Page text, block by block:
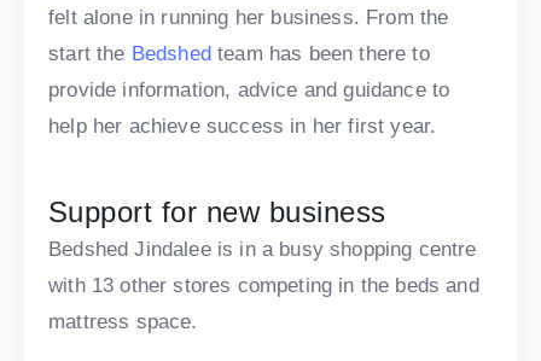
felt alone in running her business. From the
start the Bedshedteam has been there to
provide information, advice and guidance to
help her achieve success in her first year.
Support for new business
Bedshed Jindalee is in a busy shopping centre
with 13 other stores competing in the beds and
mattress space.